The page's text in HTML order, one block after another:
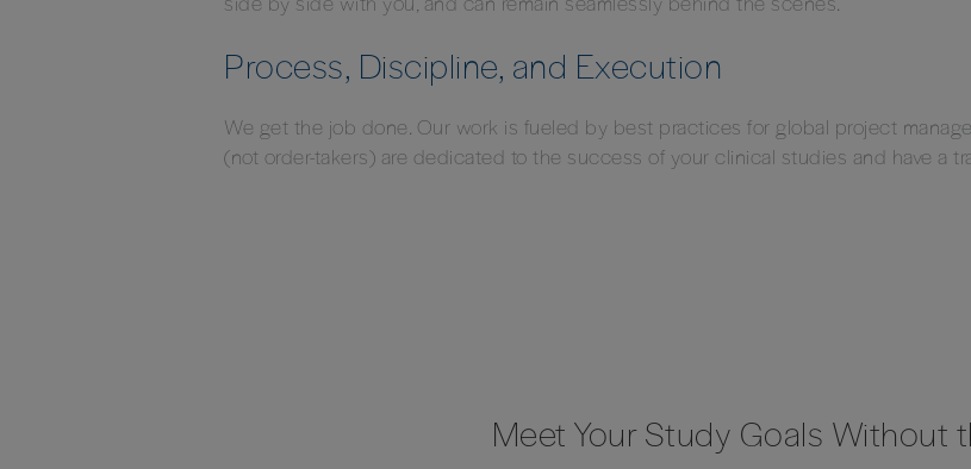
Process, Discipline, and Execution
We get the job done. Our work is fueled by best practices for global project
(not order-takers) are dedicated to the success of your clinical studies and have a
Meet Your Study Goals Without